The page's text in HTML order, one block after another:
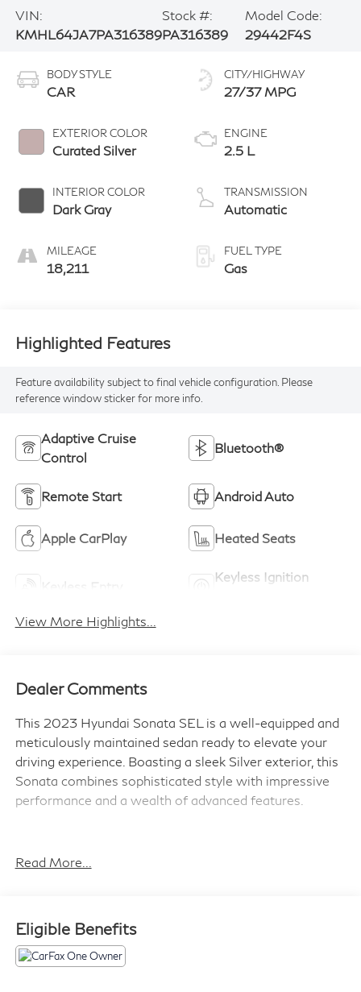
VIN:
KMHL64JA7PA316389
Stock #:
PA316389
Model Code:
29442F4S
BODY STYLE
CAR
EXTERIOR COLOR
Curated Silver
INTERIOR COLOR
Dark Gray
MILEAGE
18,211
CITY/HIGHWAY
27/37 MPG
ENGINE
2.5 L
TRANSMISSION
Automatic
FUEL TYPE
Gas
Highlighted Features
Feature availability subject to final vehicle configuration. Please
reference window sticker for more info.
Adaptive Cruise
Control
Bluetooth®
Remote Start Android Auto
Apple CarPlay Heated Seats
Keyless Entry
Keyless Ignition
View More Highlights...
Dealer Comments
This 2023 Hyundai Sonata SEL is a well-equipped and
meticulously maintained sedan ready to elevate your
driving experience. Boasting a sleek Silver exterior, this
Sonata combines sophisticated style with impressive
performance and a wealth of advanced features.
- Cargo Package (Cargo Tray, Trunk Cargo Net, Cargo
As a Hyundai Certified Used Vehicle, this Sonata has
Read More...
Eligible Benefits